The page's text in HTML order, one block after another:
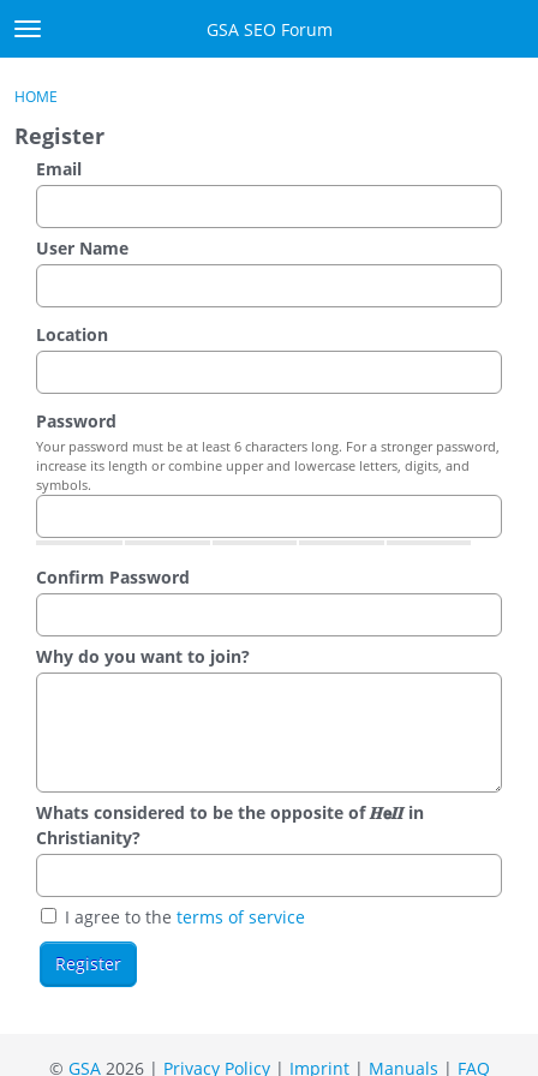
Skip to content
t
o
g
l
m
u
GSA SEO Forum
GSA
Donate PayPal
Sign In
Register
Sign In
HOME
Register
Email
User Name
Location
Password
Your password must be at least 6 characters long. For a stronger password,
increase its length or combine upper and lowercase letters, digits, and
symbols.
Confirm Password
Why do you want to join?
Whats considered to be the opposite of 𝑯𝗲𝜤𝜤 in
Christianity?
I agree to the terms of service
© GSA2026 | Privacy Policy| Imprint| Manuals | FAQ